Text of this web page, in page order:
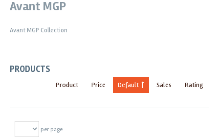
Avant MGP
Avant MGP Collection
PRODUCTS
Product Price Default Sales Rating
per page